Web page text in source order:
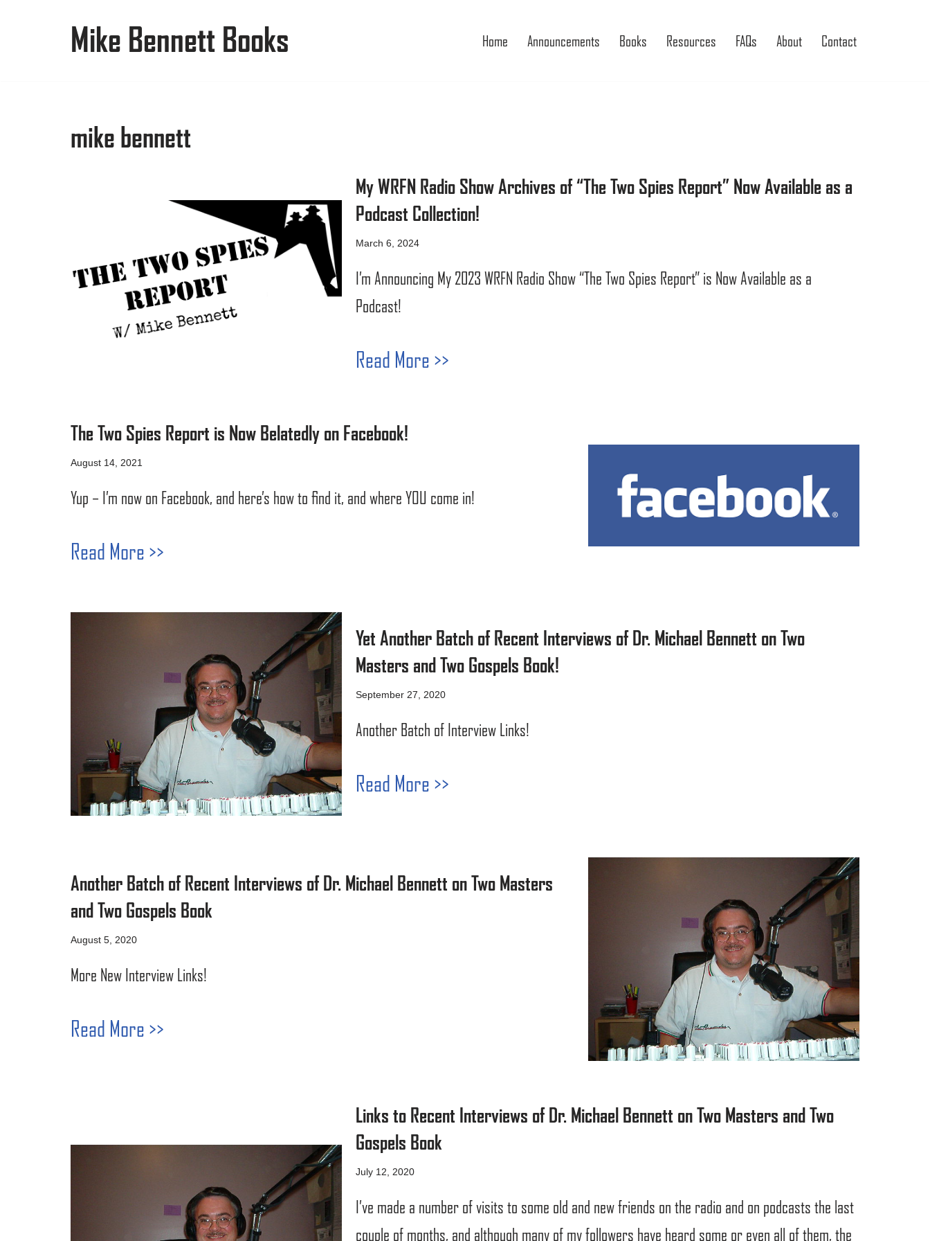
Mike Bennett Books Home Announcements Books Resources FAQs About Contact
mike bennett
My WRFN Radio Show Archives of “The Two Spies Report” Now Available as a
Podcast Collection!
March 6, 2024
I’m Announcing My 2023 WRFN Radio Show “The Two Spies Report” is Now Available as a
Podcast!
Read More >>
The Two Spies Report is Now Belatedly on Facebook!
August 14, 2021
Yup – I’m now on Facebook, and here’s how to find it, and where YOU come in!
Read More >>
Yet Another Batch of Recent Interviews of Dr. Michael Bennett on Two
Masters and Two Gospels Book!
September 27, 2020
Another Batch of Interview Links!
Read More >>
Another Batch of Recent Interviews of Dr. Michael Bennett on Two Masters
and Two Gospels Book
August 5, 2020
More New Interview Links!
Read More >>
Links to Recent Interviews of Dr. Michael Bennett on Two Masters and Two
Gospels Book
July 12, 2020
I’ve made a number of visits to some old and new friends on the radio and on podcasts the last
couple of months, and although many of my followers have heard some or even all of them, the